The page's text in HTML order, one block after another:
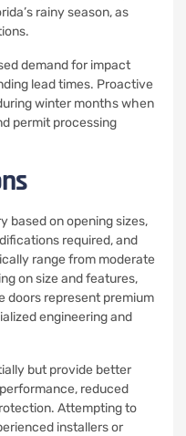
rainy season, as
demand for impact
lead times. Proactive
winter months when
permit processing
based on opening sizes,
required, and
range from moderate
on size and features,
doors represent premium
engineering and
but provide better
reduced
Attempting to
installers or